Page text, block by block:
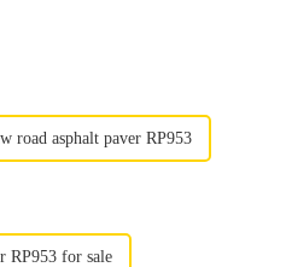
road asphalt paver RP953
RP953 for sale